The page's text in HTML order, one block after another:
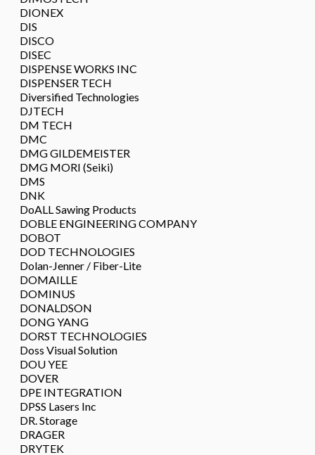
DIONEX
DIS
DISCO
DISEC
DISPENSE WORKS INC
DISPENSER TECH
Diversified Technologies
DJTECH
DM TECH
DMC
DMG GILDEMEISTER
DMG MORI (Seiki)
DMS
DNK
DoALL Sawing Products
DOBLE ENGINEERING COMPANY
DOBOT
DOD TECHNOLOGIES
Dolan-Jenner / Fiber-Lite
DOMAILLE
DOMINUS
DONALDSON
DONG YANG
DORST TECHNOLOGIES
Doss Visual Solution
DOU YEE
DOVER
DPE INTEGRATION
DPSS Lasers Inc
DR. Storage
DRAGER
DRYTEK